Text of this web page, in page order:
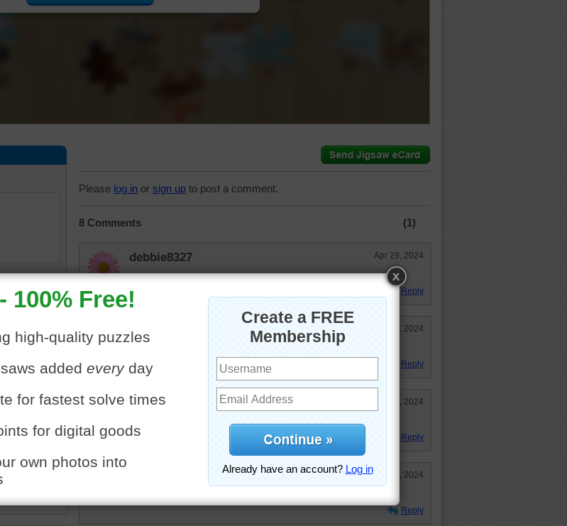
Please log in or sign up to post a comment.
8 Comments (1)
debbie8327 Apr 29, 2024
CUTE
Reply
sunsetsky Apr 27, 2024
Reply
msmelbaj Apr 27, 2024
Yes I placed 4th 24:47
Reply
Apr 27, 2024
Reply